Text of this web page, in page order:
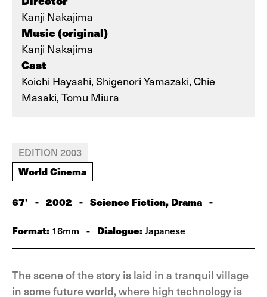
Kanji Nakajima
Music (original)
Kanji Nakajima
Cast
Koichi Hayashi, Shigenori Yamazaki, Chie
Masaki, Tomu Miura
EDITION 2003
World Cinema
67' - 2002 - Science Fiction, Drama -
Format: 16mm - Dialogue:Japanese
The scene of the story is laid in a tranquil village
in some future world, where high technology is